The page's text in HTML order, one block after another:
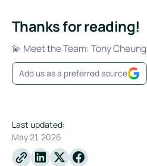
Last updated:
May 21, 2026
Thanks for reading!
💫 Meet the Team: Tony Cheung
Add us as a preferred source